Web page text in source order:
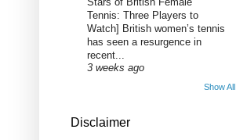
Tennis: Three Players to
Watch] British women’s tennis
has seen a resurgence in
recent...
3 weeks ago
Show All
Disclaimer